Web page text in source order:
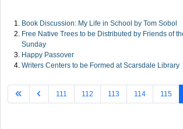
Book Discussion: My Life in School by Tom Sobol
Free Native Trees to be Distributed by Friends of
Sunday
Happy Passover
Writers Centers to be Formed at Scarsdale Library
111 112 113 114 115